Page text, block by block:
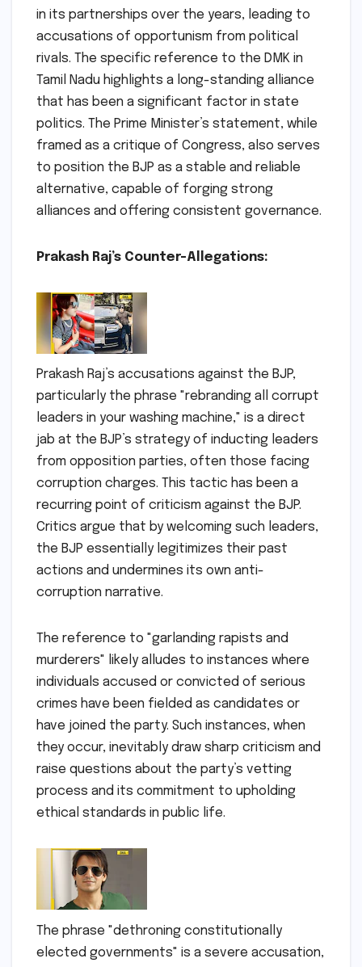
in its partnerships over the years, leading to
accusations of opportunism from political
rivals. The specific reference to the DMK in
Tamil Nadu highlights a long-standing alliance
that has been a significant factor in state
politics. The Prime Minister’s statement, while
framed as a critique of Congress, also serves
to position the BJP as a stable and reliable
alternative, capable of forging strong
alliances and offering consistent governance.
Prakash Raj’s Counter-Allegations:
Prakash Raj’s accusations against the BJP,
particularly the phrase "rebranding all corrupt
leaders in your washing machine," is a direct
jab at the BJP’s strategy of inducting leaders
from opposition parties, often those facing
corruption charges. This tactic has been a
recurring point of criticism against the BJP.
Critics argue that by welcoming such leaders,
the BJP essentially legitimizes their past
actions and undermines its own anti-
corruption narrative.
The reference to "garlanding rapists and
murderers" likely alludes to instances where
individuals accused or convicted of serious
crimes have been fielded as candidates or
have joined the party. Such instances, when
they occur, inevitably draw sharp criticism and
raise questions about the party’s vetting
process and its commitment to upholding
ethical standards in public life.
The phrase "dethroning constitutionally
elected governments" is a severe accusation,